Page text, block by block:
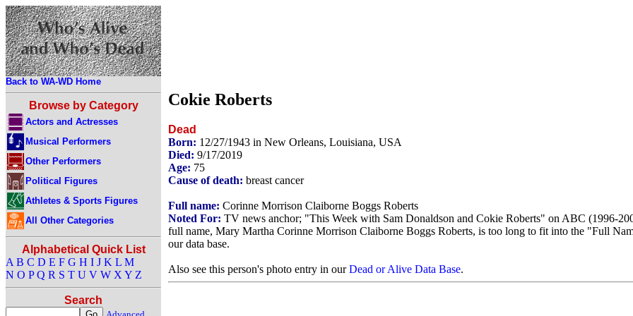
Back to WA-WD Home
Browse by Category
Actors and Actresses
Musical Performers
Other Performers
Political Figures
Athletes & Sports Figures
All Other Categories
Alphabetical Quick List
A B C D E F G H I J K L M
N O P Q R S T U V W X Y Z
Search
Cokie Roberts
Dead
Born: 12/27/1943 in New Orleans, Louisiana, USA
Died: 9/17/2019
Age: 75
Cause of death: breast cancer
Full name: Corinne Morrison Claiborne Boggs Roberts
Noted For: TV news anchor; "This Week with Sam Donaldson and Cokie Roberts" on ABC (1996-
full name, Mary Martha Corinne Morrison Claiborne Boggs Roberts, is too long to fit into the "Full
our data base.
Also see this person's photo entry in ourDead or Alive Data Base.